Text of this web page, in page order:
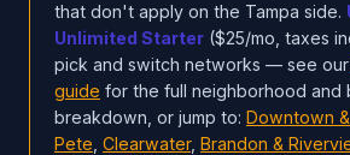
that don't apply on the Tampa side.
Unlimited Starter ($25/mo, taxes
pick and switch networks — see our
guide for the full neighborhood and
breakdown, or jump to: Downtown
Pete Clearwater, Brandon &